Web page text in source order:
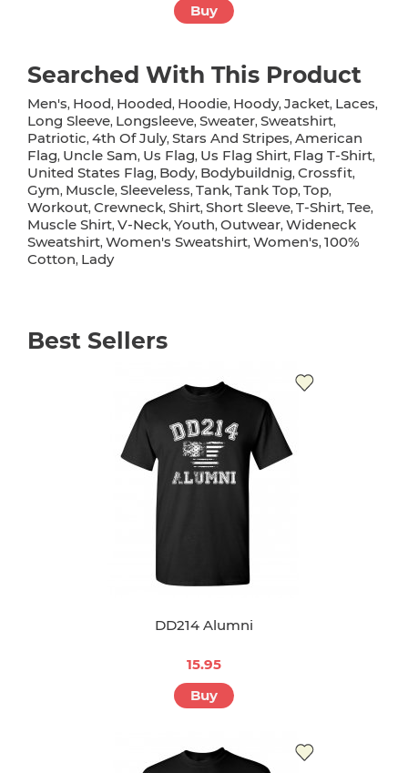
Buy
Searched With This Product
Men's, Hood, Hooded, Hoodie, Hoody, Jacket, Laces,
Long Sleeve, Longsleeve, Sweater, Sweatshirt,
Patriotic, 4th Of July, Stars And Stripes, American
Flag, Uncle Sam, Us Flag, Us Flag Shirt, Flag T-Shirt,
United States Flag, Body, Bodybuildnig, Crossfit,
Gym, Muscle, Sleeveless, Tank, Tank Top, Top,
Workout, Crewneck, Shirt, Short Sleeve, T-Shirt, Tee,
Muscle Shirt, V-Neck, Youth, Outwear, Wideneck
Sweatshirt, Women's Sweatshirt, Women's, 100%
Cotton, Lady
Best Sellers
DD214 Alumni
15.95
Buy